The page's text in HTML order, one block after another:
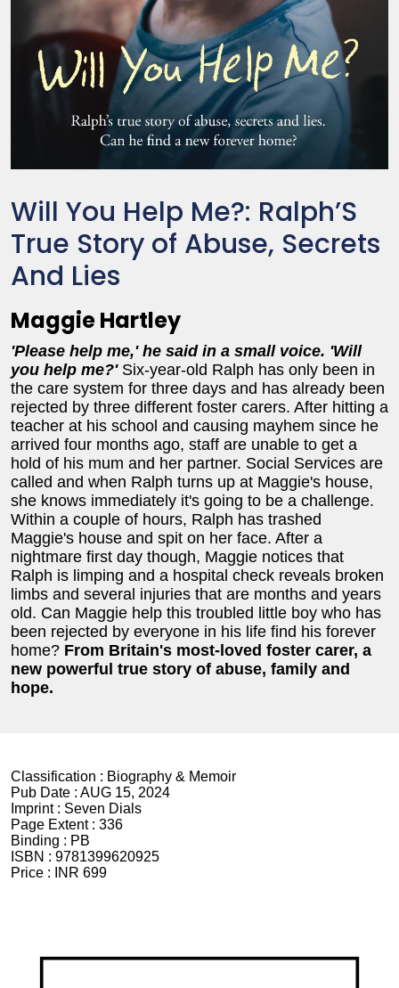
Will You Help Me?: Ralph’S
True Story of Abuse, Secrets
And Lies
Maggie Hartley
'Please help me,' he said in a small voice. 'Will
you help me?' Six-year-old Ralph has only been in
the care system for three days and has already been
rejected by three different foster carers. After hitting a
teacher at his school and causing mayhem since he
arrived four months ago, staff are unable to get a
hold of his mum and her partner. Social Services are
called and when Ralph turns up at Maggie's house,
she knows immediately it's going to be a challenge.
Within a couple of hours, Ralph has trashed
Maggie's house and spit on her face. After a
nightmare first day though, Maggie notices that
Ralph is limping and a hospital check reveals broken
limbs and several injuries that are months and years
old. Can Maggie help this troubled little boy who has
been rejected by everyone in his life find his forever
home? From Britain's most-loved foster carer, a
new powerful true story of abuse, family and
hope.
Classification : Biography & Memoir
Pub Date : AUG 15, 2024
Imprint : Seven Dials
Page Extent : 336
Binding : PB
ISBN : 9781399620925
Price :
INR 699